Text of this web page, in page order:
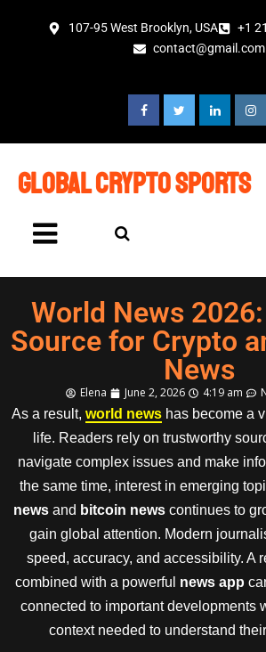
107-95 West Brooklyn, USA
+1
contact@gmail.com
global crypto sports
World News
Source for Crypto
News
Elena June 2, 2026 4:19 am
As a result, world newshas become a
life. Readers rely on trustworthy
navigate complex issues and make
the same time, interest in emerging
news and bitcoin news continues to
gain global attention. Modern
speed, accuracy, and accessibility. A
combined with a powerful news app
connected to important developments
context needed to understand